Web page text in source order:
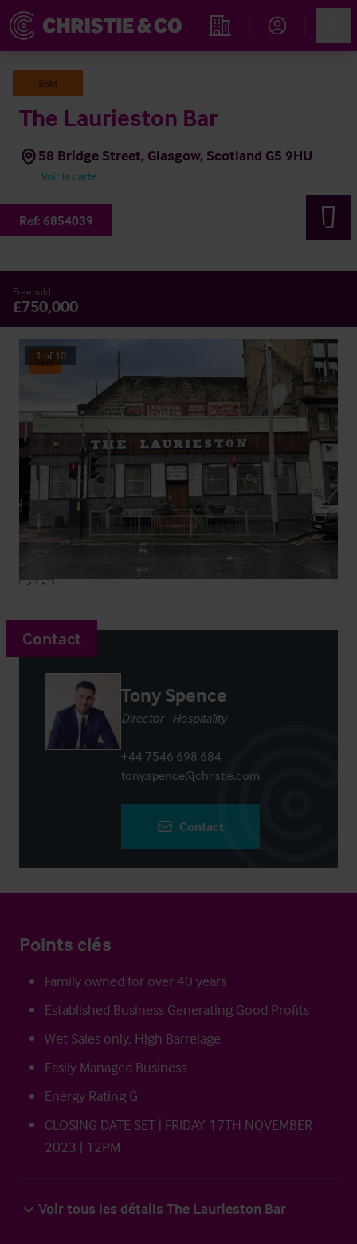
Rechercher un hôtel
Sold
The Laurieston Bar
58 Bridge Street, Glasgow, Scotland G5 9HU
Voir la carte
Ref: 6854039
Freehold
£750,000
Sold
1 of 10
Contact
Tony Spence
Director - Hospitality
+44 7546 698 684
tony.spence@christie.com
Contact
Points clés
Family owned for over 40 years
Established Business Generating Good Profits
Wet Sales only, High Barrelage
Easily Managed Business
Energy Rating G
CLOSING DATE SET | FRIDAY 17TH NOVEMBER
2023 | 12PM
Voir tous les détails The Laurieston Bar